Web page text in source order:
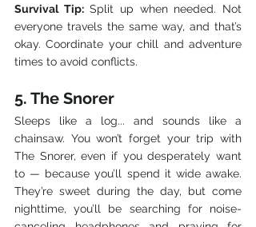
Survival Tip: Split up when needed. Not
everyone travels the same way, and that’s
okay. Coordinate your chill and adventure
times to avoid conflicts.
5. The Snorer
Sleeps like a log... and sounds like a
chainsaw. You won’t forget your trip with
The Snorer, even if you desperately want
to — because you’ll spend it wide awake.
They’re sweet during the day, but come
nighttime, you’ll be searching for noise-